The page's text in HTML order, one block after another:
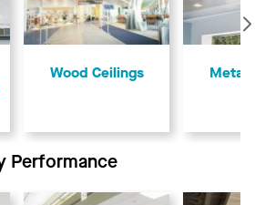
Wood Ceilings Metal
Performance